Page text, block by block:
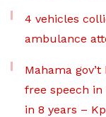
4 vehicles
ambulance
Mahama
free speech
in 8 years –